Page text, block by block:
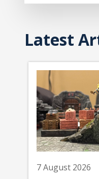
Latest
7 August 2026